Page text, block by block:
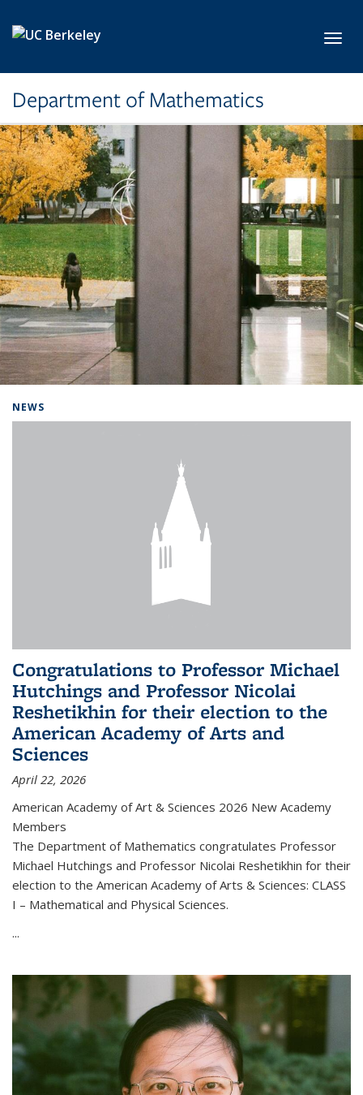
Department of Mathematics
NEWS
Congratulations to Professor Michael
Hutchings and Professor Nicolai
Reshetikhin for their election to the
American Academy of Arts and
Sciences
April 22, 2026
American Academy of Art & Sciences 2026 New Academy
Members
The Department of Mathematics congratulates Professor
Michael Hutchings and Professor Nicolai Reshetikhin for their
election to the American Academy of Arts & Sciences: CLASS
I – Mathematical and Physical Sciences.
...